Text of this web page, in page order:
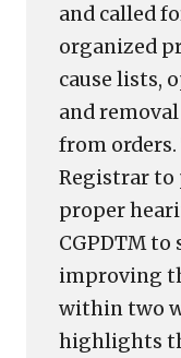
and called
organized
cause lists,
and
from
Registrar to
proper
CGPDTM
improving
within two
highlights